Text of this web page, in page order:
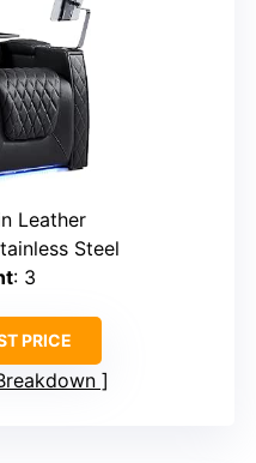
Leather
Steel
: 3
PRICE